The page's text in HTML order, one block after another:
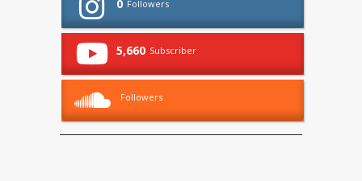
0 Followers
5,660 Subscriber
Followers